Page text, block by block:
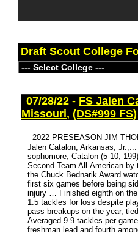
Draft Scout College
07/28/22 - FS Jalen
Missouri, (DS#999 FS)
2022 PRESEASON JIM
Jalen Catalon, Arkansas,
sophomore, Catalon (5-10,
Second-Team All-American
the Chuck Bednarik Award
first six games before being
injury … Finished eighth on
1.5 tackles for loss despite
pass breakups on the year,
Averaged 9.9 tackles per
freshman lead and fourth